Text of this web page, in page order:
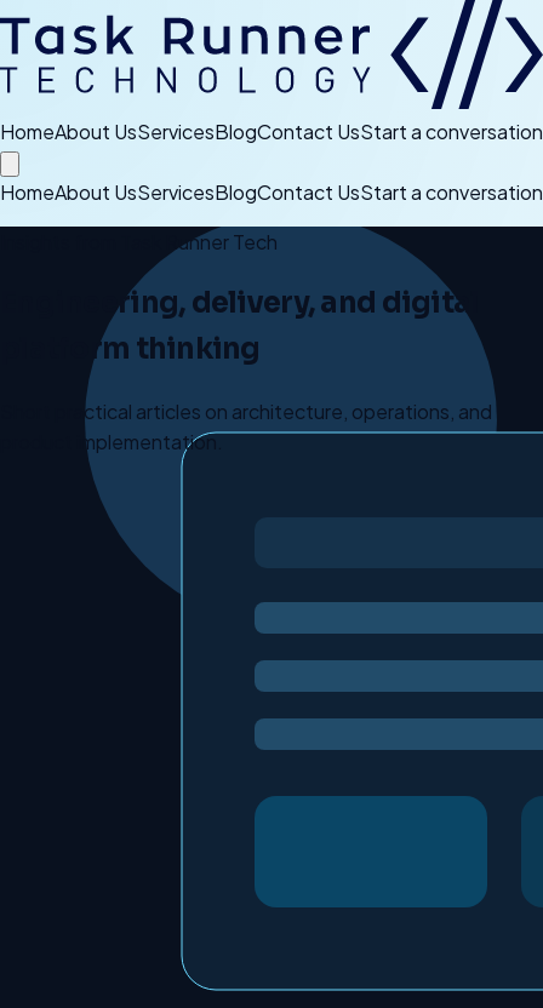
HomeAbout UsServicesBlogContact UsStart a conversation
HomeAbout UsServicesBlogContact UsStart a conversation
Insights from Task Runner Tech
Engineering, delivery, and digital
platform thinking
Short practical articles on architecture, operations, and
product implementation.